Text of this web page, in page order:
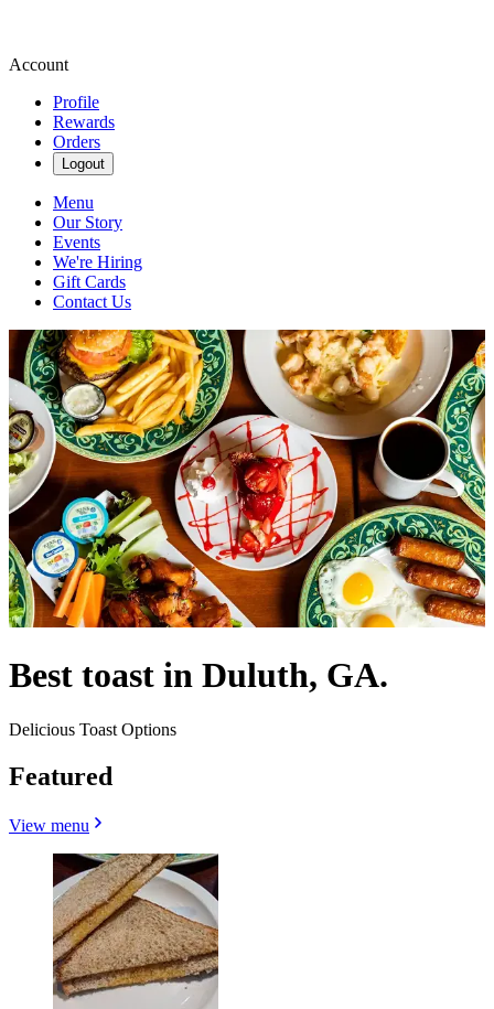
Account
Profile
Rewards
Orders
Logout
Menu
Our Story
Events
We're Hiring
Gift Cards
Contact Us
Best toast in Duluth, GA.
Delicious Toast Options
Featured
View menu